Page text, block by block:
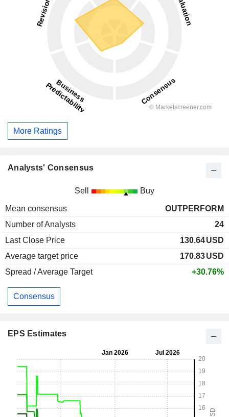
More Ratings
Analysts' Consensus
Sell Buy
Mean consensus
OUTPERFORM
Number of Analysts
24
Last Close Price
130.64USD
Average target price
170.83USD
Spread / Average Target
+30.76%
Consensus
EPS Estimates